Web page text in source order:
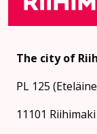
The city of
PL 125
11101 Riihimaki